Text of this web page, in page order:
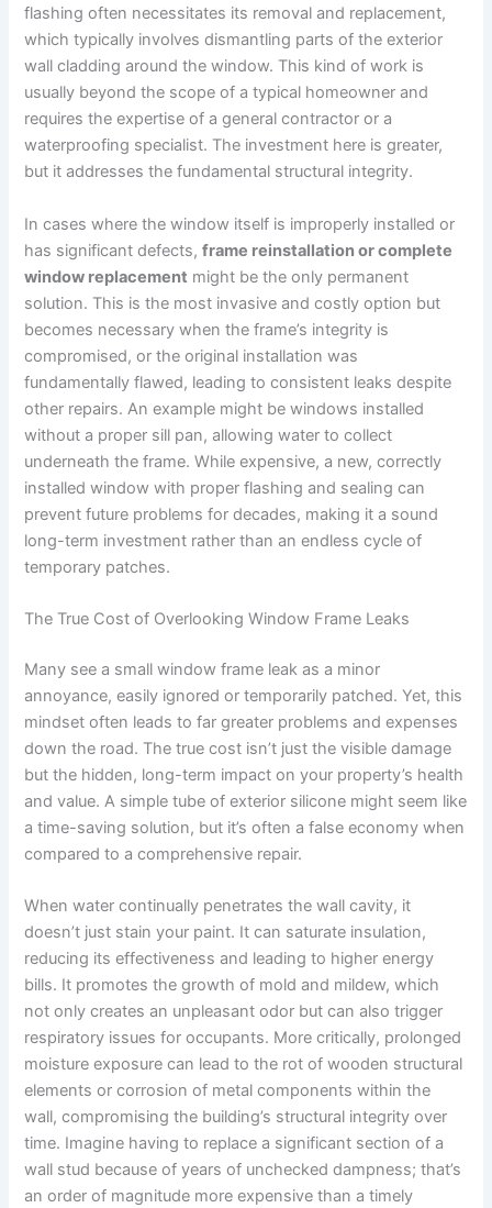
flashing often necessitates its removal and replacement,
which typically involves dismantling parts of the exterior
wall cladding around the window. This kind of work is
usually beyond the scope of a typical homeowner and
requires the expertise of a general contractor or a
waterproofing specialist. The investment here is greater,
but it addresses the fundamental structural integrity.
In cases where the window itself is improperly installed or
has significant defects,frame reinstallation or complete
window replacement might be the only permanent
solution. This is the most invasive and costly option but
becomes necessary when the frame’s integrity is
compromised, or the original installation was
fundamentally flawed, leading to consistent leaks despite
other repairs. An example might be windows installed
without a proper sill pan, allowing water to collect
underneath the frame. While expensive, a new, correctly
installed window with proper flashing and sealing can
prevent future problems for decades, making it a sound
long-term investment rather than an endless cycle of
temporary patches.
The True Cost of Overlooking Window Frame Leaks
Many see a small window frame leak as a minor
annoyance, easily ignored or temporarily patched. Yet, this
mindset often leads to far greater problems and expenses
down the road. The true cost isn’t just the visible damage
but the hidden, long-term impact on your property’s health
and value. A simple tube of exterior silicone might seem like
a time-saving solution, but it’s often a false economy when
compared to a comprehensive repair.
When water continually penetrates the wall cavity, it
doesn’t just stain your paint. It can saturate insulation,
reducing its effectiveness and leading to higher energy
bills. It promotes the growth of mold and mildew, which
not only creates an unpleasant odor but can also trigger
respiratory issues for occupants. More critically, prolonged
moisture exposure can lead to the rot of wooden structural
elements or corrosion of metal components within the
wall, compromising the building’s structural integrity over
time. Imagine having to replace a significant section of a
wall stud because of years of unchecked dampness; that’s
an order of magnitude more expensive than a timely